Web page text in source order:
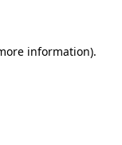
information).